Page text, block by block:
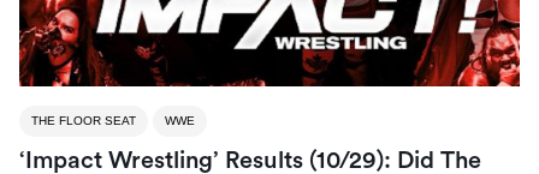
THE FLOOR SEAT WWE
‘Impact Wrestling’ Results (10/29): Did The